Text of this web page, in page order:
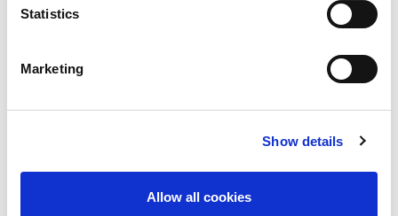
Statistics
Marketing
Show details
Allow all cookies
MONITORING NOTE
Class A notes issued by Titan SPV
S.r.l. paid in full – Italian NPL ABS
Class A notes have been fully repaid.